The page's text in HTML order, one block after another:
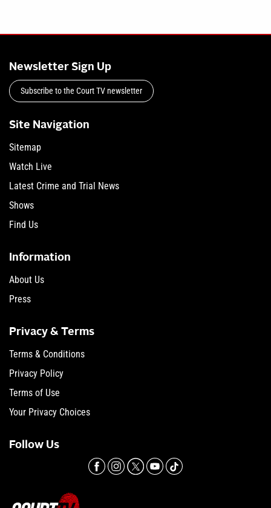
Newsletter Sign Up
Subscribe to the Court TV newsletter
Site Navigation
Sitemap
Watch Live
Latest Crime and Trial News
Shows
Find Us
Information
About Us
Press
Privacy & Terms
Terms & Conditions
Privacy Policy
Terms of Use
Your Privacy Choices
Follow Us